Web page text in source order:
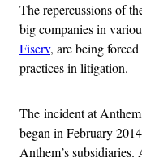
The repercussions of
big companies in
Fiserv, are being
practices in litigation.
The incident at
began in February
Anthem’s